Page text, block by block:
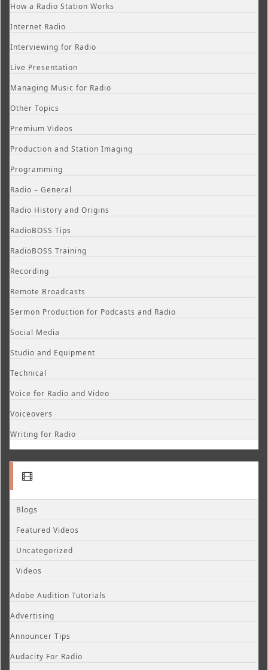
How a Radio Station Works
Internet Radio
Interviewing for Radio
Live Presentation
Managing Music for Radio
Other Topics
Premium Videos
Production and Station Imaging
Programming
Radio – General
Radio History and Origins
RadioBOSS Tips
RadioBOSS Training
Recording
Remote Broadcasts
Sermon Production for Podcasts and Radio
Social Media
Studio and Equipment
Technical
Voice for Radio and Video
Voiceovers
Writing for Radio
Blogs
Featured Videos
Uncategorized
Videos
Adobe Audition Tutorials
Advertising
Announcer Tips
Audacity For Radio